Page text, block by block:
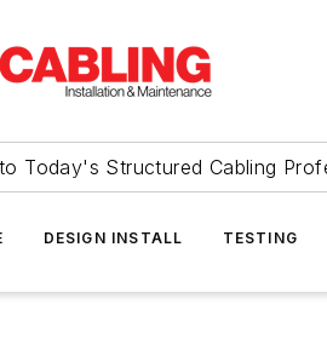
Today's Structured Cabling
DESIGN INSTALL TESTING